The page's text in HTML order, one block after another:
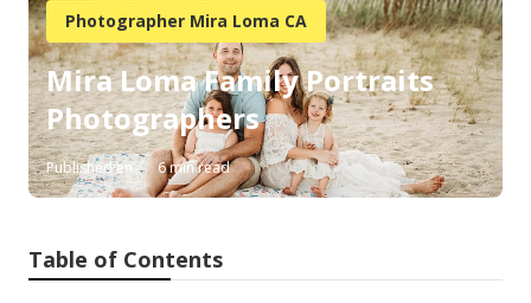
Photographer Mira Loma CA
Mira Loma Family Portraits
Photographers
Published en 6 min read
Table of Contents